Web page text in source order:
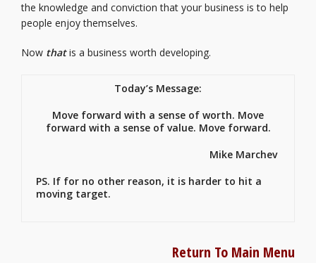
the knowledge and conviction that your business is to help
people enjoy themselves.
Now thatis a business worth developing.
Today’s Message:
Move forward with a sense of worth. Move
forward with a sense of value. Move forward.
Mike Marchev
PS. If for no other reason, it is harder to hit a
moving target.
Return To Main Menu